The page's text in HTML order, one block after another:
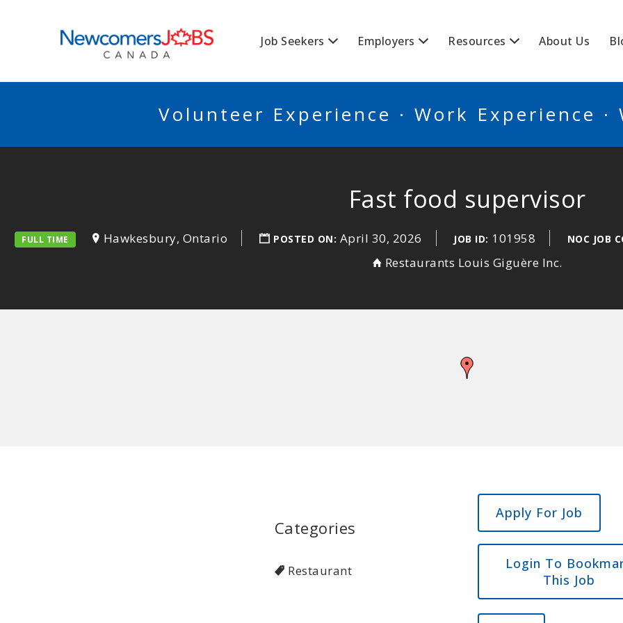
Job Seekers Employers Resources About Us
Volunteer Experience · Work Experience ·
Fast food supervisor
FULL TIME Hawkesbury, Ontario POSTED ON: April 30, 2026 JOB ID: 101958 NOC JOB
Restaurants Louis Giguère Inc.
Categories
Restaurant
Login To
This Job